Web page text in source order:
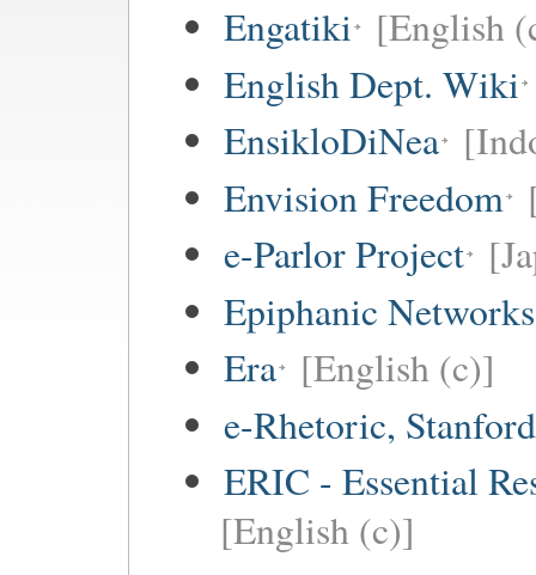
Engatiki [English
English Dept. Wiki
EnsikloDiNea
Envision Freedom
e-Parlor Project
Epiphanic Networks
Era [English (c)]
e-Rhetoric,
ERIC - Essential
[English (c)]